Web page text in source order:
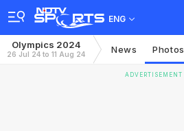
ENG
Olympics 2024
26 Jul 24 to 11 Aug 24 News Photos
ADVERTISEMENT